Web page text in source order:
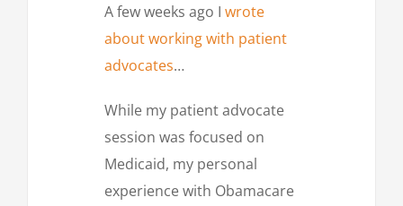
A few weeks ago I wrote
about working with patient
advocates…
While my patient advocate
session was focused on
Medicaid, my personal
experience with Obamacare